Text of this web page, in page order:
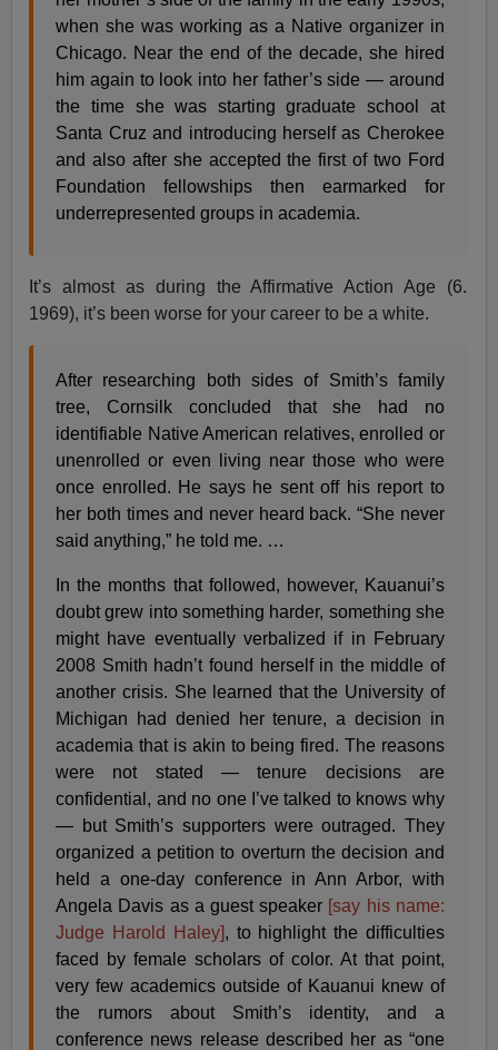
when she was working as a Native organizer in
Chicago. Near the end of the decade, she hired
him again to look into her father’s side — around
the time she was starting graduate school at
Santa Cruz and introducing herself as Cherokee
and also after she accepted the first of two Ford
Foundation fellowships then earmarked for
underrepresented groups in academia.
It’s almost as during the Affirmative Action Age (6.
1969), it’s been worse for your career to be a white.
After researching both sides of Smith’s family
tree, Cornsilk concluded that she had no
identifiable Native American relatives, enrolled or
unenrolled or even living near those who were
once enrolled. He says he sent off his report to
her both times and never heard back. “She never
said anything,” he told me. …
In the months that followed, however, Kauanui’s
doubt grew into something harder, something she
might have eventually verbalized if in February
2008 Smith hadn’t found herself in the middle of
another crisis. She learned that the University of
Michigan had denied her tenure, a decision in
academia that is akin to being fired. The reasons
were not stated — tenure decisions are
confidential, and no one I’ve talked to knows why
— but Smith’s supporters were outraged. They
organized a petition to overturn the decision and
held a one-day conference in Ann Arbor, with
Angela Davis as a guest speaker [say his name:
Judge Harold Haley], to highlight the difficulties
faced by female scholars of color. At that point,
very few academics outside of Kauanui knew of
the rumors about Smith’s identity, and a
conference news release described her as “one